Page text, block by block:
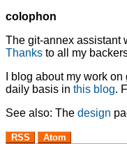
colophon
The git-annex assistant
Thanks to all my
I blog about my work
daily basis in this blog.
See also: The design
RSS Atom